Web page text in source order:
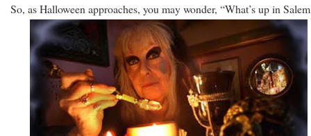
So, as Halloween approaches, you may wonder, “What’s up in